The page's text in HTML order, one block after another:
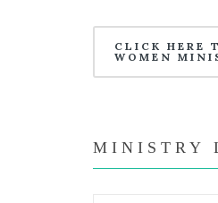
CLICK HERE
WOMEN
MINISTRY